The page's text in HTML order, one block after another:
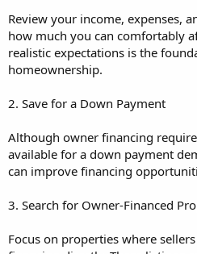
Review your income, expenses,
how much you can comfortably
realistic expectations is the
homeownership.
2. Save for a Down Payment
Although owner financing
available for a down payment
can improve financing
3. Search for Owner-Financed
Focus on properties where